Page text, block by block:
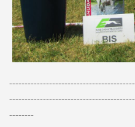
--------